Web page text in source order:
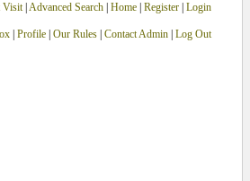
Visit| Advanced Search| Home| Register Login
| Profile| Our Rules| Contact Admin| Log Out